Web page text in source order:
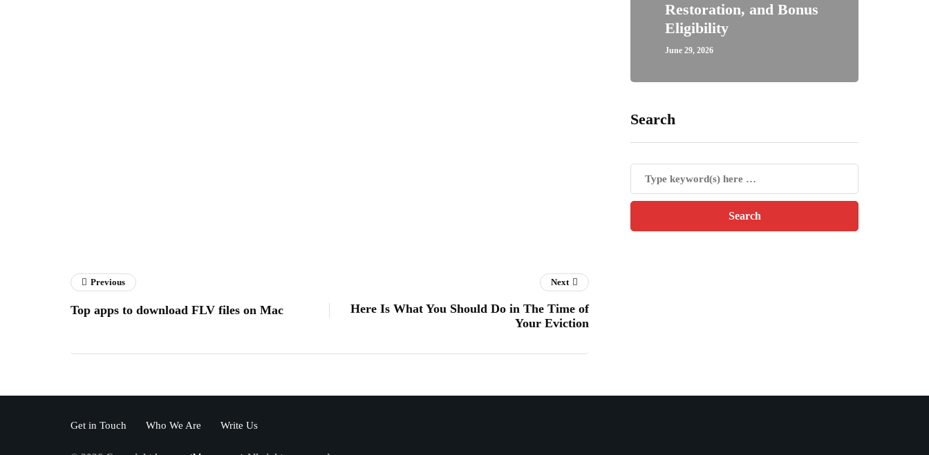
Restoration, and Bonus
Eligibility
June 29, 2026
Search
Previous
Top apps to download FLV files on Mac
Next
Here Is What You Should Do in The Time of
Your Eviction
Get in Touch Who We Are Write Us